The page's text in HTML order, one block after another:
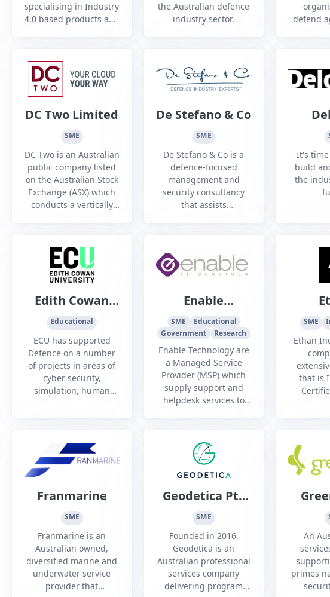
specialising in Industry
4.0 based products and
algorithms, and cyber
security.
the Australian defence
industry sector.
defend
to
build
DC Two Limited
SME
DC Two is an Australian
public company listed
on the Australian Stock
Exchange (ASX) which
conducts a vertically
multiple offerings
based around physical
data centre colocation,
managed cloud
computing platforms
an...
De Stefano & Co
SME
De Stefano & Co is a
defence-focused
management and
security consultancy
that assists
industry environment
and other highly
regulated sectors.
It's
build
the
Edith Cowan
University
Educational
ECU has supported
Defence on a number
of projects in areas of
cyber security,
simulation, human
surveillance and
cognitive psychology.
Enable
Technology Pty
Ltd
SME
Educational
Government
Research
Enable Technology are
a Managed Service
Provider (MSP) which
supply support and
helpdesk services to
implement and support
IT solutions.
SME
Ethan
that is
Franmarine
SME
Franmarine is an
Australian owned,
diversified marine and
underwater service
provider that
Geodetica Pty
Ltd
SME
Founded in 2016,
Geodetica is an
Australian professional
services company
delivering program
An
primes